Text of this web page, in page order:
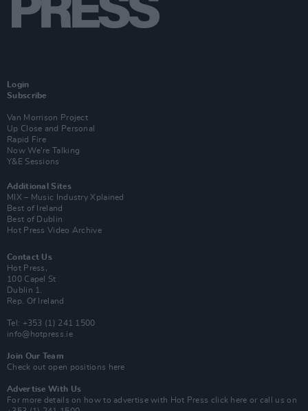
Login
Subscribe
Van Morrison Project
Up Close and Personal
Rapid Fire
Now We’re Talking
Y&E Sessions
Additional Sites
MIX – Music Industry Xplained
Best of Ireland
Best of Dublin
Hot Press Video Archive
Contact Us
Hot Press,
100 Capel St
Dublin 1.
Rep. Of Ireland
Tel: +353 (1) 241 1500
info@hotpress.ie
Join Our Team
Check out open positions here
Advertise With Us
For more details on how to advertise with Hot Press click here or call us on